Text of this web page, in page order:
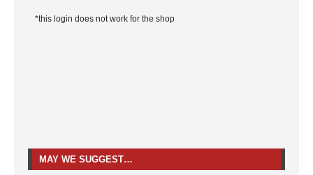
*this login does not work for the shop
MAY WE SUGGEST…